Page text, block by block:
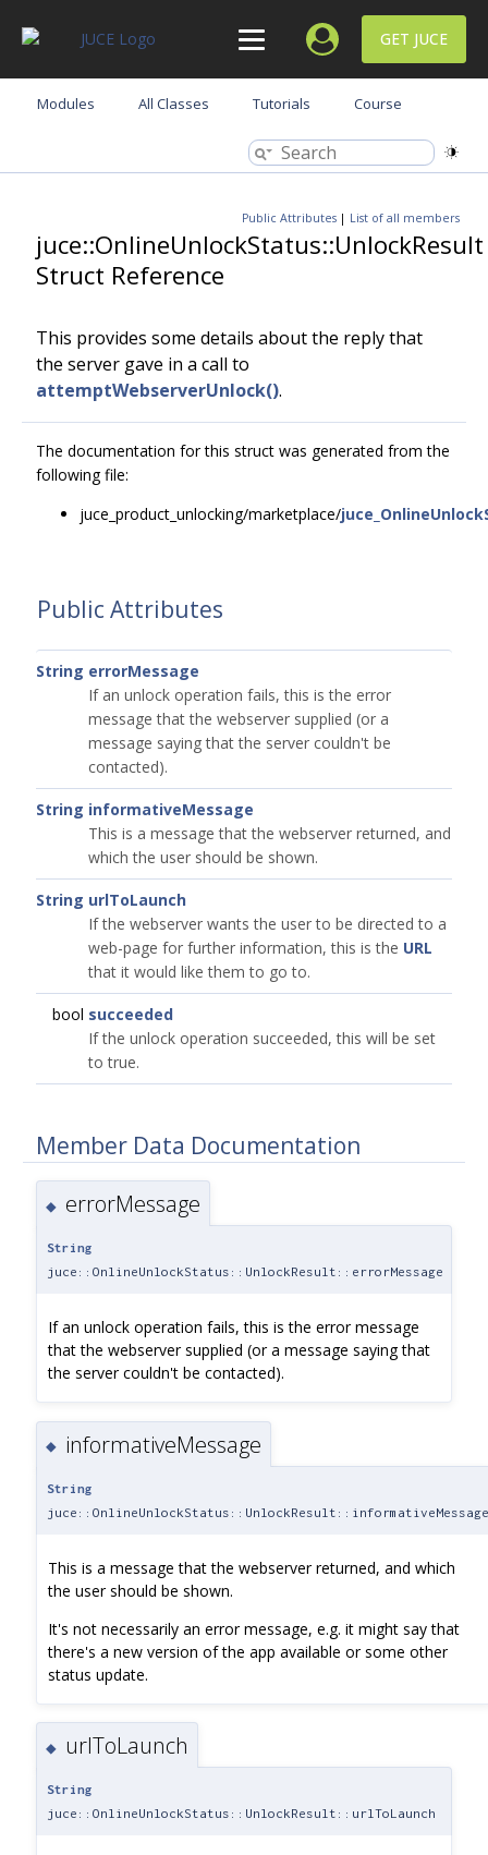
GET JUCE
Modules All Classes Tutorials Course
Public Attributes | List of all members
juce::OnlineUnlockStatus::UnlockResult
Struct Reference
This provides some details about the reply that
the server gave in a call to
attemptWebserverUnlock().
The documentation for this struct was generated from the
following file:
juce_product_unlocking/marketplace/
Public Attributes
String errorMessage
If an unlock operation fails, this is the error
message that the webserver supplied (or a
message saying that the server couldn't be
contacted).
String informativeMessage
This is a message that the webserver returned, and
which the user should be shown.
String urlToLaunch
If the webserver wants the user to be directed to a
web-page for further information, this is the URL
that it would like them to go to.
bool succeeded
If the unlock operation succeeded, this will be set
to true.
Member Data Documentation
◆ errorMessage
String
juce::OnlineUnlockStatus::UnlockResult::errorMessage
If an unlock operation fails, this is the error message
that the webserver supplied (or a message saying that
the server couldn't be contacted).
◆ informativeMessage
String
juce::OnlineUnlockStatus::UnlockResult::informativeMessage
This is a message that the webserver returned, and which
the user should be shown.
It's not necessarily an error message, e.g. it might say that
there's a new version of the app available or some other
status update.
◆ urlToLaunch
String
juce::OnlineUnlockStatus::UnlockResult::urlToLaunch